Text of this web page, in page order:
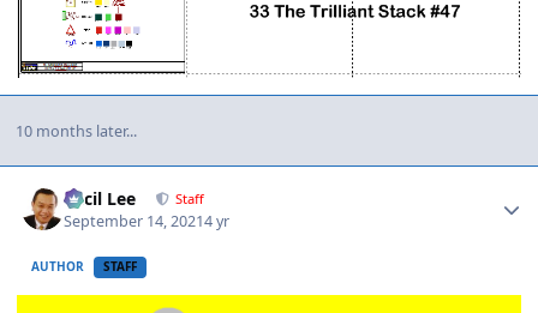
10 months later...
Cecil Lee Staff
September 14, 20214 yr
AUTHOR STAFF